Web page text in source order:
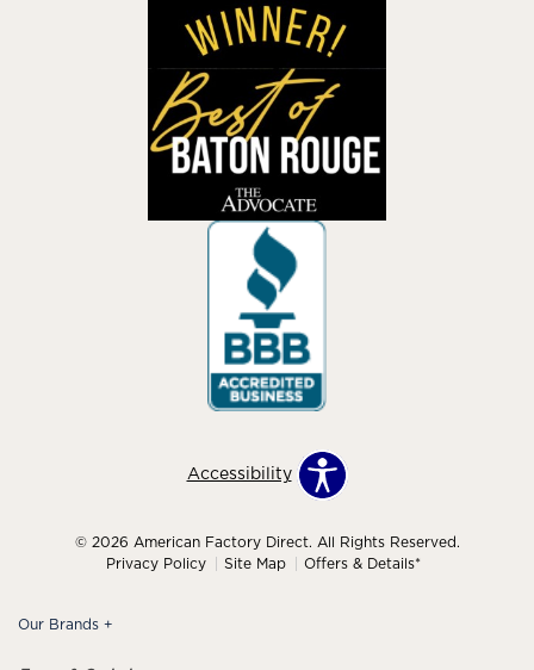
Accessibility
© 2026 American Factory Direct. All Rights Reserved.
Privacy Policy
Site Map Offers & Details*
Our Brands +